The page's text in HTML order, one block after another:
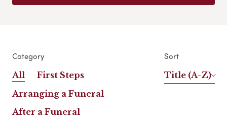
Category
All
First Steps
Arranging a Funeral
After a Funeral
Sort
Title (A-Z)